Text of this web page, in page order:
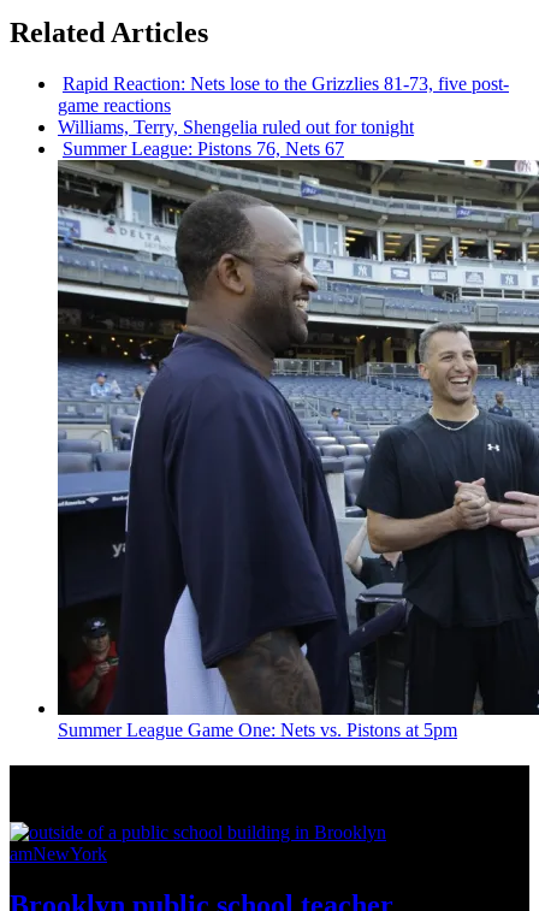
Related Articles
Rapid Reaction: Nets lose to the Grizzlies 81-73, five post-
game reactions
Williams, Terry, Shengelia ruled out for tonight
Summer League: Pistons 76, Nets 67
Summer League Game One: Nets vs. Pistons at 5pm
amNewYork
Brooklyn public school teacher